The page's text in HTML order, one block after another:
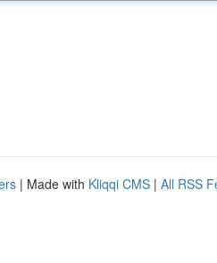
| Made with Kliqqi CMS | All RSS